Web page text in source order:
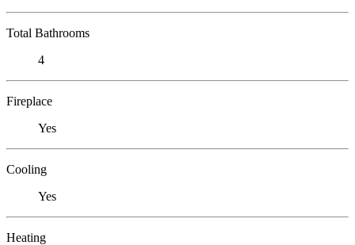
Total Bathrooms
4
Fireplace
Yes
Cooling
Yes
Heating